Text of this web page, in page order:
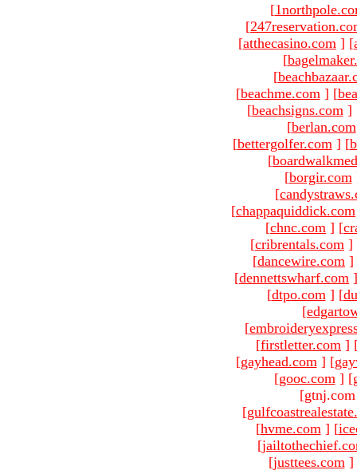
[
[
[atthecasino.com ] [
[
[
[beachme.com ] [
[beachsigns.com ]
[berlan.com
[bettergolfer.com ] [
[
[borgir.com
[
[chappaquiddick.com
[chnc.com ] [
[cribrentals.com ]
[dancewire.com ]
[dennettswharf.com ]
[dtpo.com ] [
[
[
[firstletter.com ]
[gayhead.com ] [
[gooc.com ] [
[
[hvme.com ] [
[
[justtees.com ]